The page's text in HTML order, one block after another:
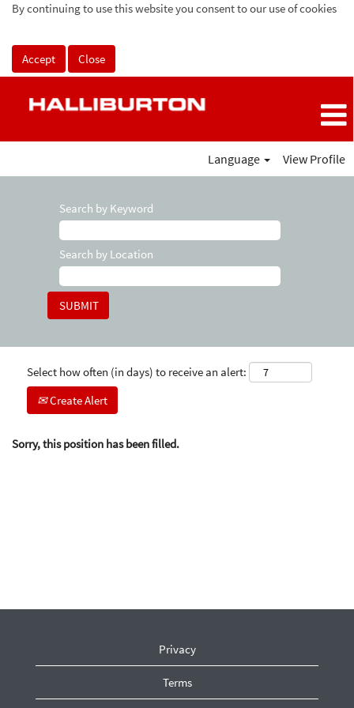
By continuing to use this website you consent to our use of cookies
Accept Close
Language View Profile
Search by Keyword
Search by Location
Select how often (in days) to receive an alert:
Create Alert
Sorry, this position has been filled.
Privacy
Terms